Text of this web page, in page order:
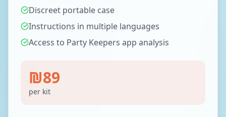
Discreet portable case
Instructions in multiple languages
Access to Party Keepers app analysis
₪89
per kit